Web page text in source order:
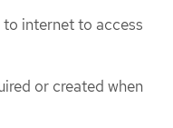
internet to access
or created when